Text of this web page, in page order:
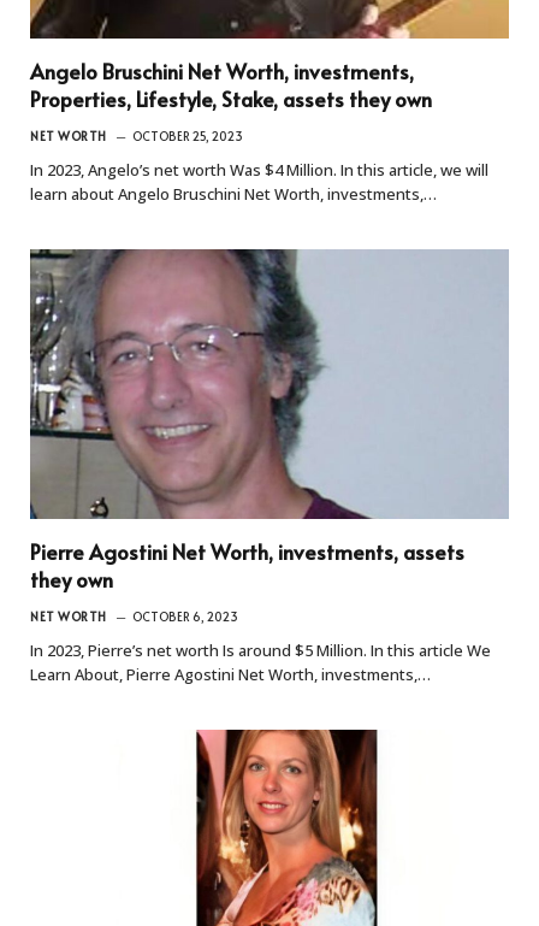
Angelo Bruschini Net Worth, investments,
Properties, Lifestyle, Stake, assets they own
NET WORTH OCTOBER 25, 2023
In 2023, Angelo’s net worth Was $4 Million. In this article, we will
learn about Angelo Bruschini Net Worth, investments,…
Pierre Agostini Net Worth, investments, assets
they own
NET WORTH OCTOBER 6, 2023
In 2023, Pierre’s net worth Is around $5 Million. In this article We
Learn About, Pierre Agostini Net Worth, investments,…